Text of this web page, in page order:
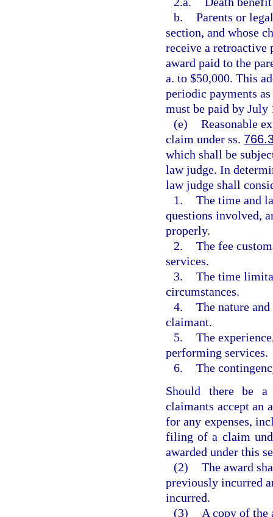
b. Parents or
section, and whose
receive a retroactive
award paid to the
a. to $50,000. This
periodic payments
must be paid by July
(e) Reasonable
claim under ss.
which shall be
law judge. In
law judge shall
1. The time and
questions involved,
properly.
2. The fee
services.
3. The time
circumstances.
4. The nature
claimant.
5. The
performing services.
6. The
Should there be
claimants accept an
for any expenses,
filing of a claim
awarded under this
(2) The award
previously incurred
incurred.
(3)
A copy of the